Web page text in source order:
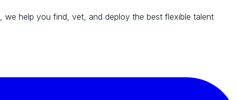
, we help you find, vet, and deploy the best flexible talent